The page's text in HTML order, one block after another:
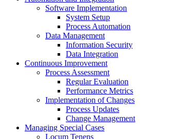
Software Implementation
System Setup
Process Automation
Data Management
Information Security
Data Integration
Continuous Improvement
Process Assessment
Regular Evaluation
Performance Metrics
Implementation of Changes
Process Updates
Change Management
Managing Special Cases
Locum Tenens